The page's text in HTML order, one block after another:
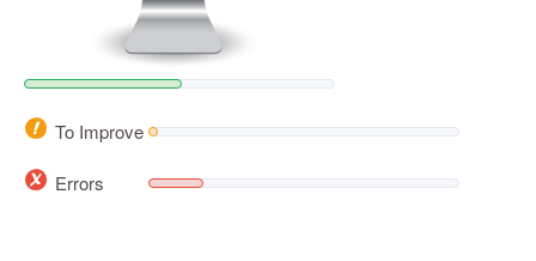
To Improve
Errors